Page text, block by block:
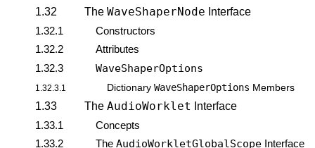
1.32
The WaveShaperNode Interface
1.32.1
Constructors
1.32.2
Attributes
1.32.3
WaveShaperOptions
1.32.3.1 Dictionary WaveShaperOptions Members
1.33 The AudioWorklet
Interface
1.33.1
Concepts
1.33.2
The AudioWorkletGlobalScope Interface